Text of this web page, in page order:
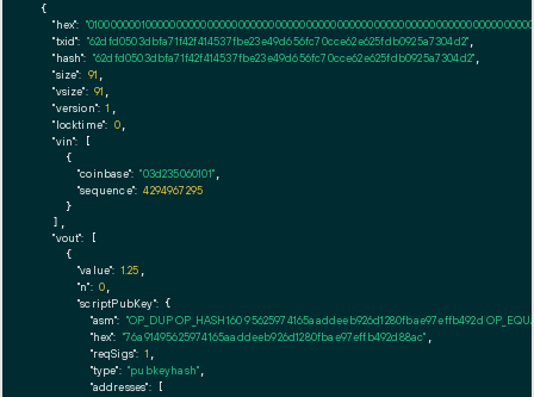
{
"hex":
"txid": "62dfd0503dbfa71f42f414537fbe23e49d656fc70cce62e625fdb0925a7304d2"
"hash": "62dfd0503dbfa71f42f414537fbe23e49d656fc70cce62e625fdb0925a7304d2"
"size": 91
"vsize": 91
"version": 1
"locktime": 0,
"vin": [
    {
"coinbase": "03d235060101"
"sequence": 4294967295
    }
  ],
"vout": [
    {
"value": 1.25
"n": 0
"scriptPubKey": {
"asm": "OP_DUP OP_HASH160 95625974165aaddeeb926d1280fbae97effb492d
"hex": "76a91495625974165aaddeeb926d1280fbae97effb492d88ac"
"reqSigs": 1
"type": "pubkeyhash"
"addresses": [